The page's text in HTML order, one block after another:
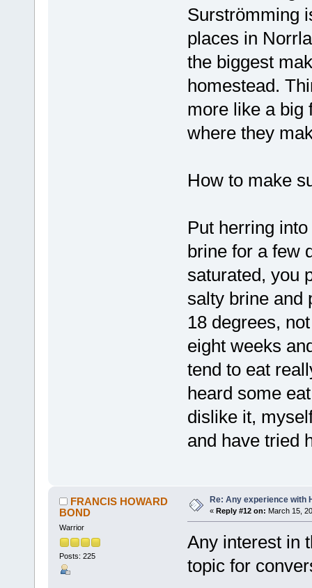
Surströmming
places in
the biggest
homestead.
more like a big
where they
How to make
Put herring
brine for a few
saturated, you
salty brine and
18 degrees,
eight weeks
tend to eat
heard some
dislike it,
and have tried
FRANCIS HOWARD
BOND
Warrior
Posts: 225
Re: Any experience with
« Reply #12 on: March 15,
Any interest in
topic for